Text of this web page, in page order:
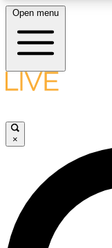
LIVE
LIVE
Unlimited access
Open menu
×